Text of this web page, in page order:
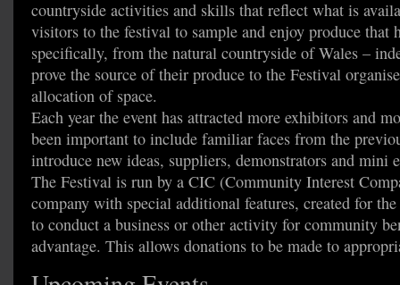
countryside activities and skills that reflect what is
visitors to the festival to sample and enjoy produce that
specifically, from the natural countryside of Wales –
prove the source of their produce to the Festival
allocation of space.
Each year the event has attracted more exhibitors and
been important to include familiar faces from the
introduce new ideas, suppliers, demonstrators and mini
The Festival is run by a CIC (Community Interest
company with special additional features, created for
to conduct a business or other activity for community
advantage. This allows donations to be made to